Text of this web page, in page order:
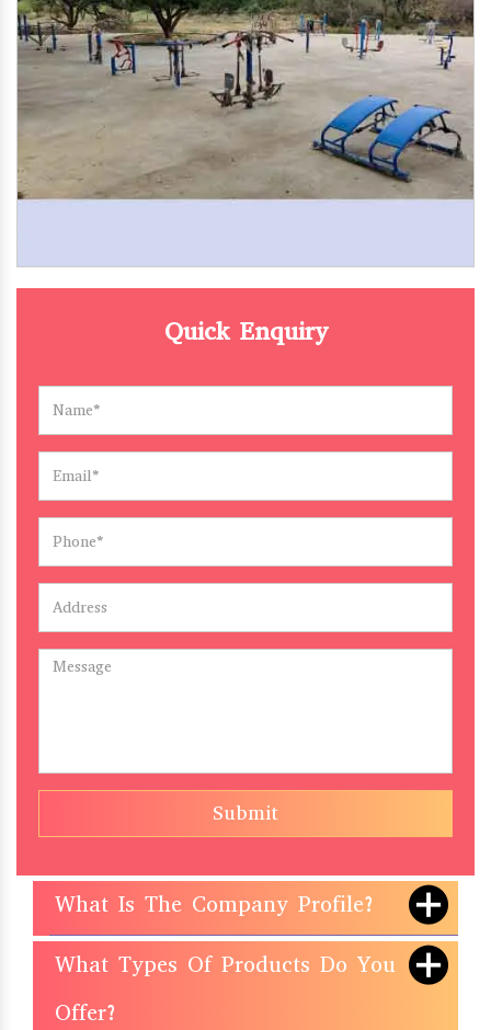
Quick Enquiry
Submit
What Is The Company Profile?
What Types Of Products Do You
Offer?